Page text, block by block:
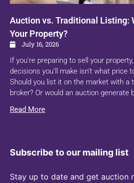
Auction vs. Traditional Listing:
Your Property?
July 16, 2026
If you’re preparing to sell your
decisions you’ll make isn’t what price
Should you list it on the market with a
broker? Or would an auction
Read More
Subscribe to our mailing list
Stay up to date and get auction